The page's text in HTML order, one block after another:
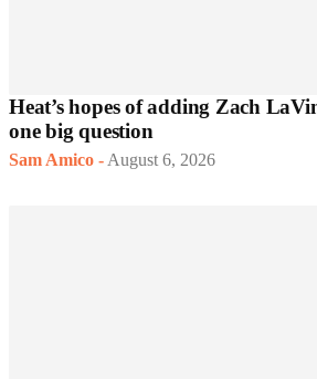
Heat’s hopes of adding Zach
one big question
Sam Amico - August 6, 2026